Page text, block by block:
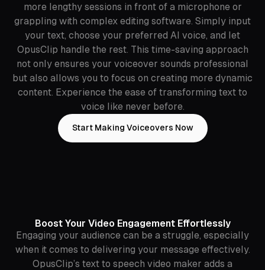
more lengthy sessions in front of a microphone or
grappling with complex editing software. Simply input
your text, choose your preferred AI voice, and let
OpusClip handle the rest. This time-saving approach
not only ensures your voiceover sounds professional
but also allows you to focus on creating more dynamic
content. Experience the ease of transforming text to
voice like never before.
Start Making Voiceovers Now
Boost Your Video Engagement Effortlessly
Engaging your audience can be a struggle, especially
when it comes to delivering your message effectively.
OpusClip’s text to speech video maker adds a